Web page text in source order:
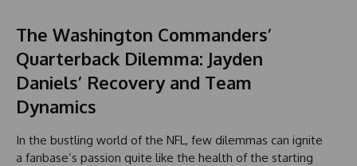
The Washington Commanders’
Quarterback Dilemma: Jayden
Daniels’ Recovery and Team
Dynamics
In the bustling world of the NFL, few dilemmas can ignite
a fanbase’s passion quite like the health of the starting